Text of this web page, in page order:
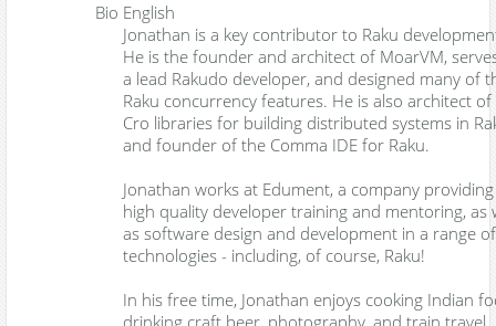
Bio English
Jonathan is a key contributor to Raku
He is the founder and architect of MoarVM,
a lead Rakudo developer, and designed many of
Raku concurrency features. He is also architect
Cro libraries for building distributed systems in
and founder of the Comma IDE for Raku.
Jonathan works at Edument, a company providing
high quality developer training and mentoring, as
as software design and development in a range of
technologies - including, of course, Raku!
In his free time, Jonathan enjoys cooking Indian